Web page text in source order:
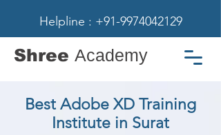
Helpline : +91-9974042129
Shree Academy
Best Adobe XD Training
Institute in Surat